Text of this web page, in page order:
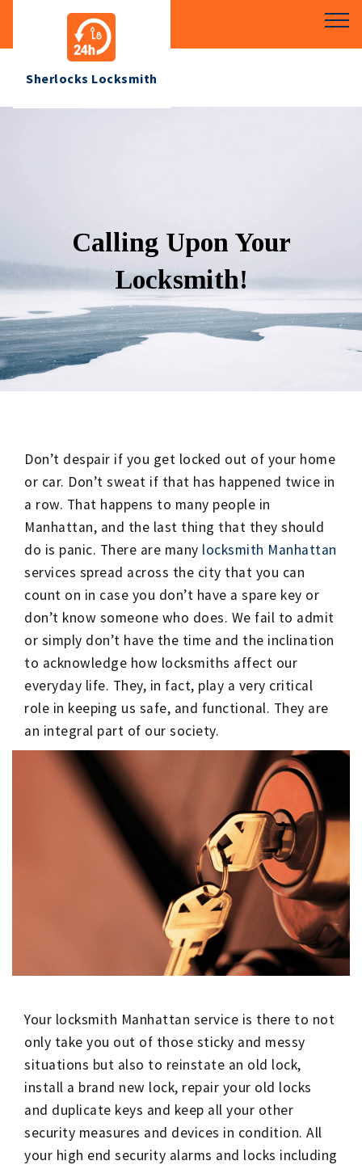
Sherlocks Locksmith
Calling Upon Your
Locksmith!
Don’t despair if you get locked out of your home
or car. Don’t sweat if that has happened twice in
a row. That happens to many people in
Manhattan, and the last thing that they should
do is panic. There are many locksmith Manhattan
services spread across the city that you can
count on in case you don’t have a spare key or
don’t know someone who does. We fail to admit
or simply don’t have the time and the inclination
to acknowledge how locksmiths affect our
everyday life. They, in fact, play a very critical
role in keeping us safe, and functional. They are
an integral part of our society.
Your locksmith Manhattan service is there to not
only take you out of those sticky and messy
situations but also to reinstate an old lock,
install a brand new lock, repair your old locks
and duplicate keys and keep all your other
security measures and devices in condition. All
your high end security alarms and locks including